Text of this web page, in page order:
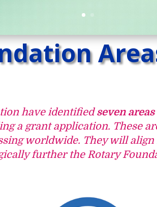
have identifiedseven
a grant application. These
worldwide. They will
further the Rotary